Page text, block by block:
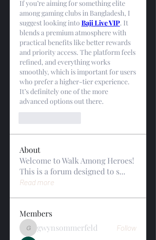
If you’re aiming for something elite
among gaming clubs in Bangladesh, I
suggest looking into Baji Live VIP. It
blends a premium atmosphere with
practical benefits like better rewards
and priority access. The platform feels
refined, and everything works
smoothly, which is important for users
who prefer a higher-tier experience.
It’s definitely one of the more
advanced options out there.
About
Welcome to Walk Among Heroes!
This is a forum designed to s...
Read more
Members
gwynsommerfeld
gwynsommerfeld Follow